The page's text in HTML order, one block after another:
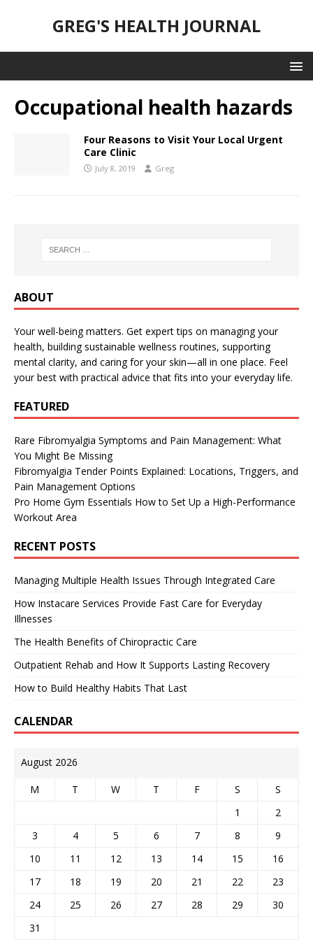
GREG'S HEALTH JOURNAL
Occupational health hazards
Four Reasons to Visit Your Local Urgent
Care Clinic
July 8, 2019 Greg
ABOUT
Your well-being matters. Get expert tips on managing your
health, building sustainable wellness routines, supporting
mental clarity, and caring for your skin—all in one place. Feel
your best with practical advice that fits into your everyday life.
FEATURED
Rare Fibromyalgia Symptoms and Pain Management: What
You Might Be Missing
Fibromyalgia Tender Points Explained: Locations, Triggers, and
Pain Management Options
Pro Home Gym Essentials How to Set Up a High-Performance
Workout Area
RECENT POSTS
Managing Multiple Health Issues Through Integrated Care
How Instacare Services Provide Fast Care for Everyday
Illnesses
The Health Benefits of Chiropractic Care
Outpatient Rehab and How It Supports Lasting Recovery
How to Build Healthy Habits That Last
CALENDAR
August 2026
M T W T F S
S
1
2
3
4 5 6 7 8
9
10
11 12 13 14 15
16
17
18 19 20 21 22
23
24
25 26 27 28 29
30
31